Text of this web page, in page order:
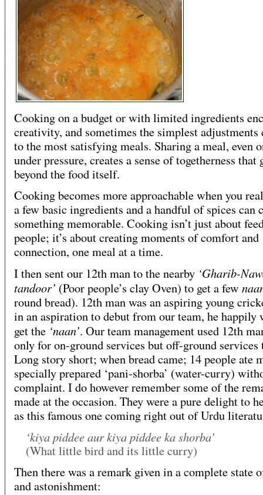
Cooking on a budget or with limited ingredients
creativity, and sometimes the simplest adjustments
to the most satisfying meals. Sharing a meal, even
under pressure, creates a sense of togetherness that
beyond the food itself.
Cooking becomes more approachable when you
a few basic ingredients and a handful of spices can
something memorable. Cooking isn’t just about
people; it’s about creating moments of comfort and
connection, one meal at a time.
I then sent our 12th man to the nearby ‘Gharib-
tandoor’ (Poor people’s clay Oven) to get a few
round bread). 12th man was an aspiring young
in an aspiration to debut from our team, he happily
get the ‘naan’. Our team management used 12th
only for on-ground services but off-ground services
Long story short; when bread came; 14 people ate
specially prepared ‘pani-shorba’ (water-curry)
complaint. I do however remember some of the
made at the occasion. They were a pure delight to
as this famous one coming right out of Urdu
‘kiya piddee aur kiya piddee ka shorba’
(What little bird and its little curry)
Then there was a remark given in a complete state
and astonishment: